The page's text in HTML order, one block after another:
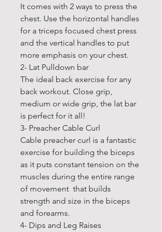
It comes with 2 ways to press the
chest. Use the horizontal handles
for a triceps focused chest press
and the vertical handles to put
more emphasis on your chest.
2- Lat Pulldown bar
The ideal back exercise for any
back workout. Close grip,
medium or wide grip, the lat bar
is perfect for it all!
3- Preacher Cable Curl
Cable preacher curl is a fantastic
exercise for building the biceps
as it puts constant tension on the
muscles during the entire range
of movement that builds
strength and size in the biceps
and forearms.
4- Dips and Leg Raises